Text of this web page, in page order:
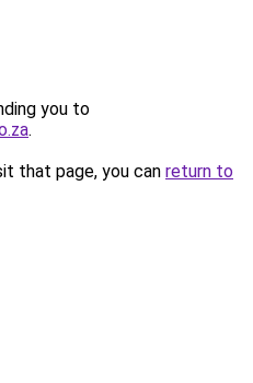
you to
.
that page, you can return to